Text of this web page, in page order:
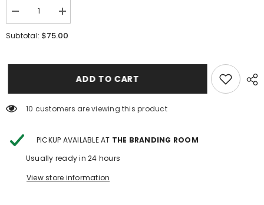
Decrease
quantity
for
TOOLED
Increase
quantity
for
CASE
Subtotal: $75.00
ADD TO CART
10 customers are viewing this product
PICKUP AVAILABLE AT THE BRANDING ROOM
Usually ready in 24 hours
View store information